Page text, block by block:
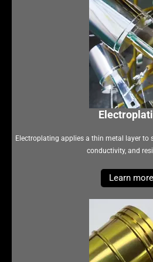
Electroplating applies a thin metal layer to
conductivity, and
Learn more